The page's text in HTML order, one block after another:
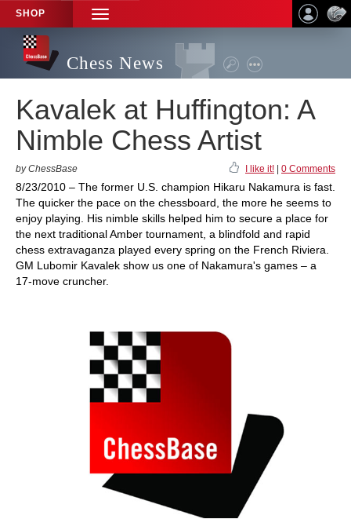
SHOP
TOGGLE
NAVIGATION
Chess News
Kavalek at Huffington: A
Nimble Chess Artist
by ChessBase I like it! 0 Comments
8/23/2010 – The former U.S. champion Hikaru Nakamura is fast.
The quicker the pace on the chessboard, the more he seems to
enjoy playing. His nimble skills helped him to secure a place for
the next traditional Amber tournament, a blindfold and rapid
chess extravaganza played every spring on the French Riviera.
GM Lubomir Kavalek show us one of Nakamura's games – a
17-move cruncher.